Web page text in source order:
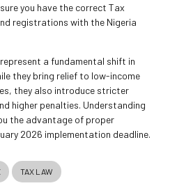
you have the correct Tax
registrations with the Nigeria
a fundamental shift in
they bring relief to low-income
they also introduce stricter
higher penalties. Understanding
the advantage of proper
2026 implementation deadline.
TAX LAW